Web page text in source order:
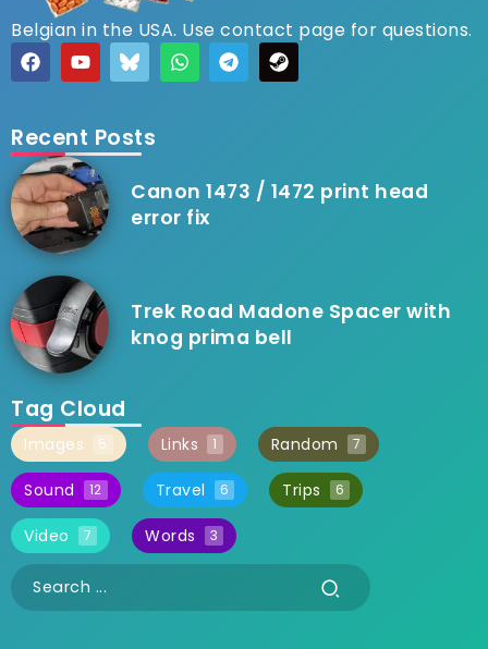
Belgian in the USA. Use contact page for questions.
Recent Posts
Canon 1473 / 1472 print head
error fix
Trek Road Madone Spacer with
knog prima bell
Tag Cloud
Images 5 Links 1 Random 7
Sound 12 Travel 6 Trips 6
Video 7 Words 3